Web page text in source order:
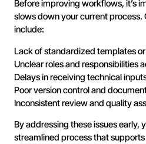
Before improving workflows, it’s
slows down your current
include:
Lack of standardized templates
Unclear roles and responsibilities
Delays in receiving technical
Poor version control and
Inconsistent review and quality
By addressing these issues early,
streamlined process that